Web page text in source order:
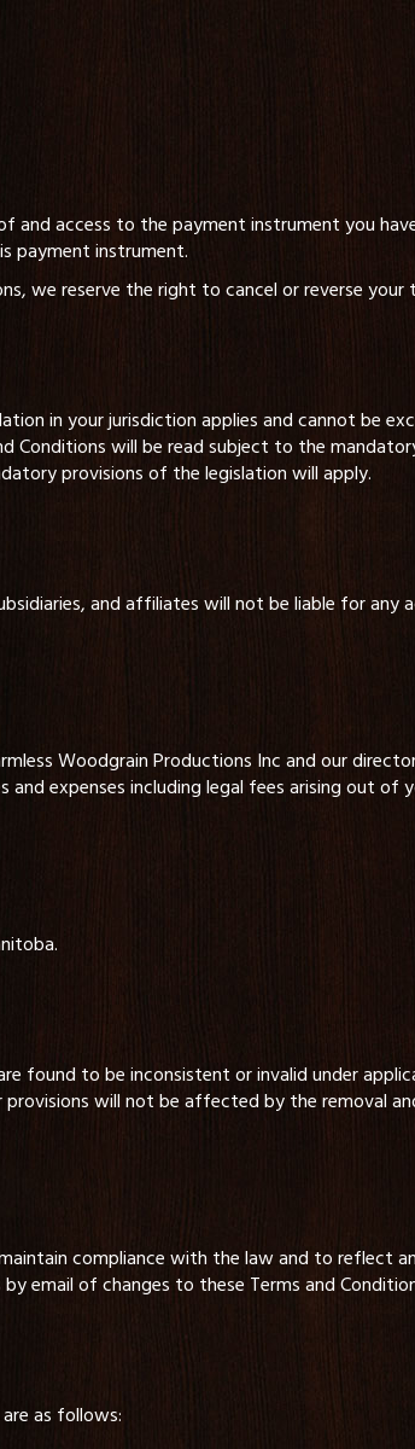
access to the payment instrument you
payment instrument.
we reserve the right to cancel or reverse your
in your jurisdiction applies and cannot be
Conditions will be read subject to the
provisions of the legislation will apply.
and affiliates will not be liable for any
Woodgrain Productions Inc and our
expenses including legal fees arising out
found to be inconsistent or invalid under
will not be affected by the removal
compliance with the law and to reflect
email of changes to these Terms and
as follows: